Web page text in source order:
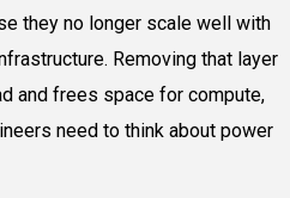
they no longer scale well with
Removing that layer
and frees space for compute,
need to think about power